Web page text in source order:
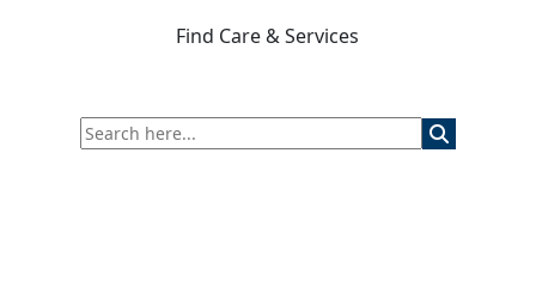
Find Care & Services